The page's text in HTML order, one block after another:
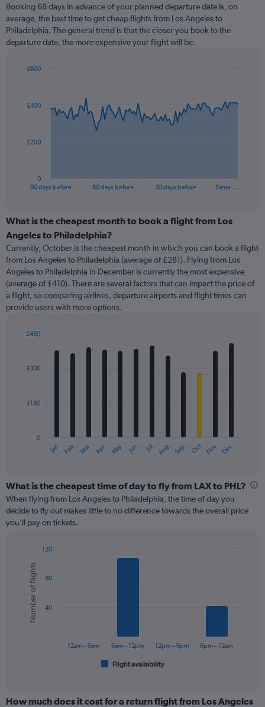
Booking 68 days in advance of your planned departure date is, on
average, the best time to get cheap flights from Los Angeles to
Philadelphia. The general trend is that the closer you book to the
departure date, the more expensive your flight will be.
data
The
categories.
Range:
91
categories.
The
chart
has
1
Y
displaying
90 days before 60 days before 30 days before Same …
0
£200
£400
£600
End
What is the cheapest month to book a flight from Los
Angeles to Philadelphia?
Currently, October is the cheapest month in which you can book a flight
from Los Angeles to Philadelphia (average of £281). Flying from Los
Angeles to Philadelphia in December is currently the most expensive
(average of £410). There are several factors that can impact the price of
a flight, so comparing airlines, departure airports and flight times can
provide users with more options.
with
12
The
categories.
Range:
12
categories.
The
axis
displaying
values.
Range:
Jan Feb Mar Apr May Jun Jul Aug Sep Oct Nov Dec
0
£150
£300
£450
What is the cheapest time of day to fly from LAX to PHL?
When flying from Los Angeles to Philadelphia, the time of day you
decide to fly out makes little to no difference towards the overall price
you’ll pay on tickets.
chart
with
bars.
The
categories.
Chart
graphic.
Number of flights
Flight availability
12am – 6am 6am – 12pm 12pm – 6pm 6pm – 12am
40
80
120
How much does it cost for a return flight from Los Angeles